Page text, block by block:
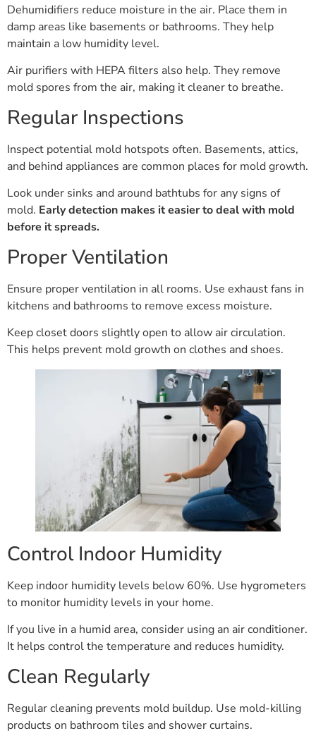
Dehumidifiers reduce moisture in the air. Place them in
damp areas like basements or bathrooms. They help
maintain a low humidity level.
Air purifiers with HEPA filters also help. They remove
mold spores from the air, making it cleaner to breathe.
Regular Inspections
Inspect potential mold hotspots often. Basements, attics,
and behind appliances are common places for mold growth.
Look under sinks and around bathtubs for any signs of
mold. Early detection makes it easier to deal with mold
before it spreads.
Proper Ventilation
Ensure proper ventilation in all rooms. Use exhaust fans in
kitchens and bathrooms to remove excess moisture.
Keep closet doors slightly open to allow air circulation.
This helps prevent mold growth on clothes and shoes.
Control Indoor Humidity
Keep indoor humidity levels below 60%. Use hygrometers
to monitor humidity levels in your home.
If you live in a humid area, consider using an air conditioner.
It helps control the temperature and reduces humidity.
Clean Regularly
Regular cleaning prevents mold buildup. Use mold-killing
products on bathroom tiles and shower curtains.